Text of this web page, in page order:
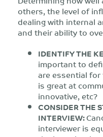
others, the level of
dealing with internal
and their ability to
IDENTIFY THE
important to
are essential
is great at
innovative, etc?
CONSIDER THE
INTERVIEW:
interviewer is